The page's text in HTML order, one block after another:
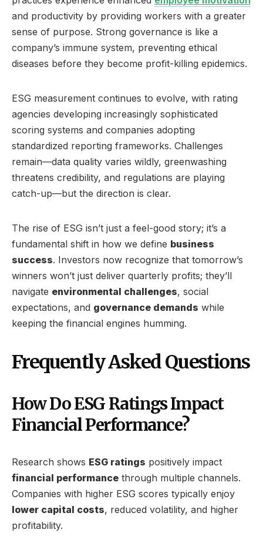
and productivity by providing workers with a greater
sense of purpose. Strong governance is like a
company’s immune system, preventing ethical
diseases before they become profit-killing epidemics.
ESG measurement continues to evolve, with rating
agencies developing increasingly sophisticated
scoring systems and companies adopting
standardized reporting frameworks. Challenges
remain—data quality varies wildly, greenwashing
threatens credibility, and regulations are playing
catch-up—but the direction is clear.
The rise of ESG isn’t just a feel-good story; it’s a
fundamental shift in how we define business
success. Investors now recognize that tomorrow’s
winners won’t just deliver quarterly profits; they’ll
navigate environmental challenges, social
expectations, and governance demands while
keeping the financial engines humming.
Frequently Asked Questions
How Do ESG Ratings Impact
Financial Performance?
Research shows ESG ratings positively impact
financial performance through multiple channels.
Companies with higher ESG scores typically enjoy
lower capital costs, reduced volatility, and higher
profitability.